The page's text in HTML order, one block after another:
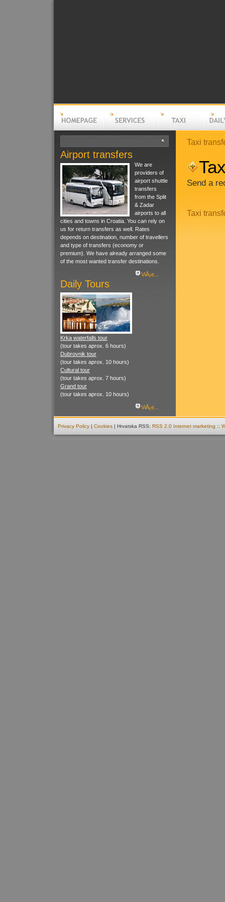
Homepage Services
Taxi
Send a
Taxi
Airport transfers
We are
providers of
airport shuttle
transfers
from the Split
& Zadar
airports to all
cities and towns in Croatia. You can rely on
us for return transfers as well. Rates
depends on destination, number of travellers
and type of transfers (economy or
premium). We have already arranged some
of the most wanted transfer destinations.
ViÅ¡e...
Daily Tours
Krka waterfalls tour
(tour takes aprox. 6 hours)
Dubrovnik tour
(tour takes aprox. 10 hours)
Cultural tour
(tour takes aprox. 7 hours)
Grand tour
(tour takes aprox. 10 hours)
ViÅ¡e...
Privacy Policy | Cookies | Hrvatska RSS: RSS 2.0 Internet marketing ::